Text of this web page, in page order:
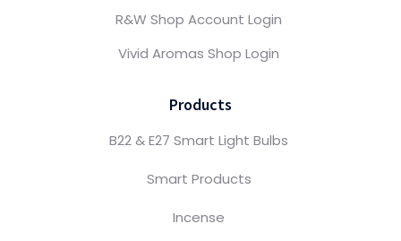
R&W Shop Account Login
Vivid Aromas Shop Login
Products
B22 & E27 Smart Light Bulbs
Smart Products
Incense